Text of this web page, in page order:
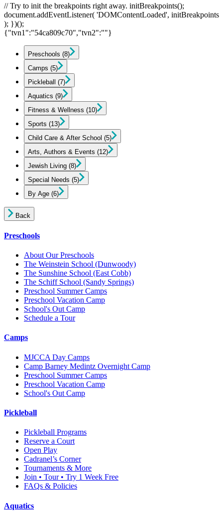
// Try to init the breakpoints right away. initBreakpoints();
document.addEventListener( 'DOMContentLoaded', initBreakpoints
); })();
{"tvn1":"54ca809c70","tvn2":""}
Preschools (8)
Camps (5)
Pickleball (7)
Aquatics (9)
Fitness & Wellness (10)
Sports (13)
Child Care & After School (5)
Arts, Authors & Events (12)
Jewish Living (8)
Special Needs (5)
By Age (6)
Back
Preschools
About Our Preschools
The Weinstein School (Dunwoody)
The Sunshine School (East Cobb)
The Schiff School (Sandy Springs)
Preschool Summer Camps
Preschool Vacation Camp
School's Out Camp
Schedule a Tour
Camps
MJCCA Day Camps
Camp Barney Medintz Overnight Camp
Preschool Summer Camps
Preschool Vacation Camp
School's Out Camp
Pickleball
Pickleball Programs
Reserve a Court
Open Play
Cadranel’s Corner
Tournaments & More
Join • Tour • Try 1 Week Free
FAQs & Policies
Aquatics